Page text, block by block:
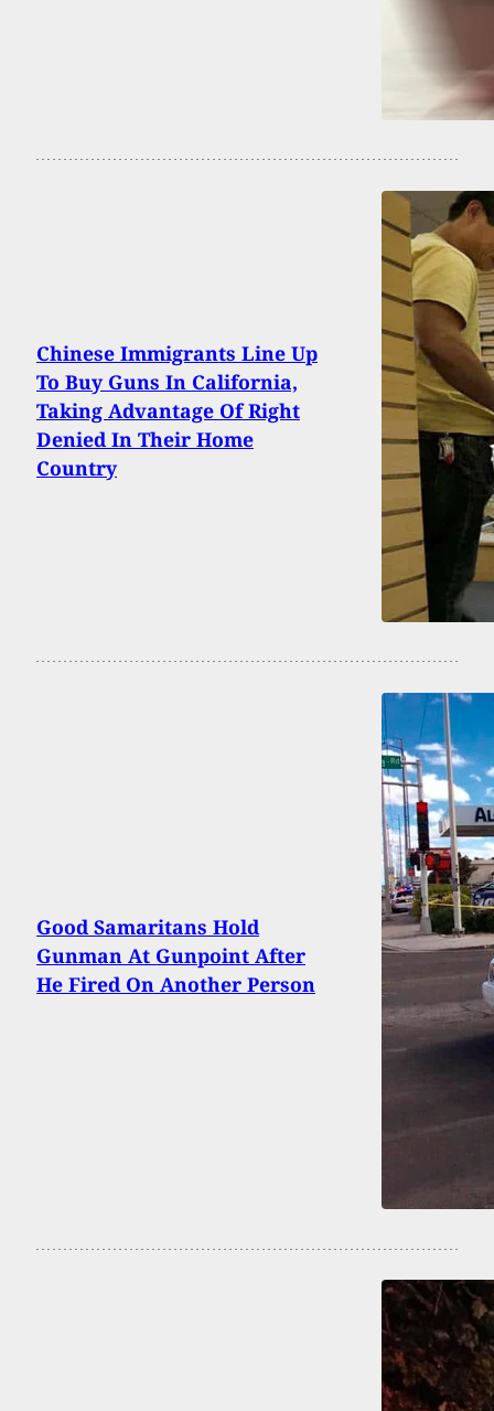
Chinese Immigrants Line Up
To Buy Guns In California,
Taking Advantage Of Right
Denied In Their Home
Country
Good Samaritans Hold
Gunman At Gunpoint After
He Fired On Another Person